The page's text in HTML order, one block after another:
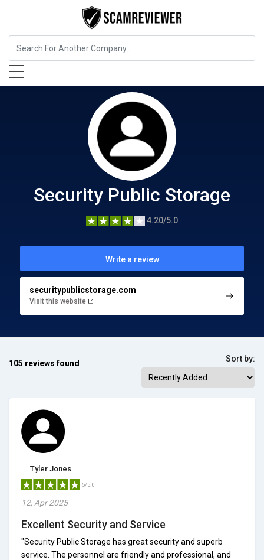
Home Services Security Public Storage
Security Public Storage
4.20/5.0
Write a review
securitypublicstorage.com
Visit this website
105 reviews found Sort by:
Tyler Jones
5/5.0
12, Apr 2025
Excellent Security and Service
"Security Public Storage has great security and superb
service. The personnel are friendly and professional, and